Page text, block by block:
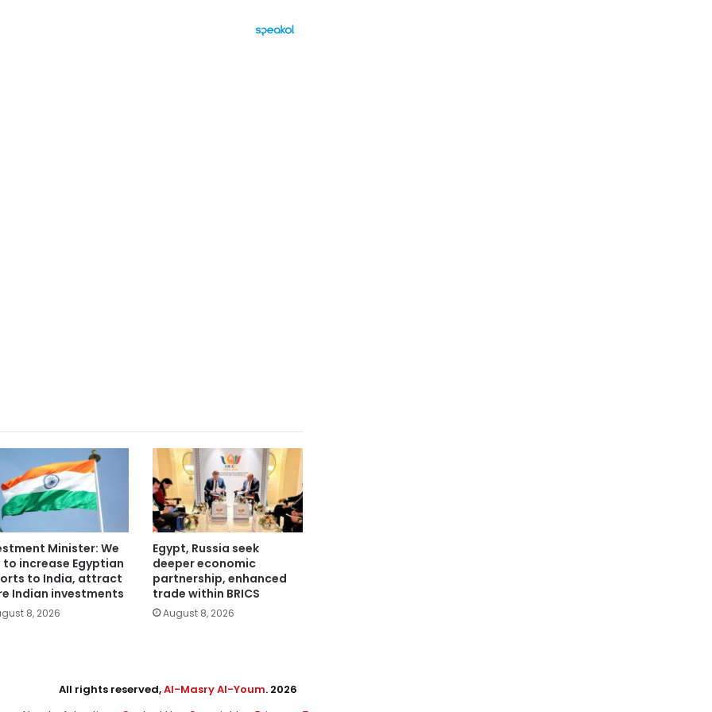
Minister: We
to increase Egyptian
to India, attract
Indian investments
8, 2026
Egypt, Russia seek
deeper economic
partnership, enhanced
trade within BRICS
August 8, 2026
All rights reserved,Al-Masry Al-Youm. 2026